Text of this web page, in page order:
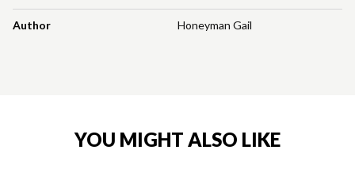
Author Honeyman Gail
YOU MIGHT ALSO LIKE